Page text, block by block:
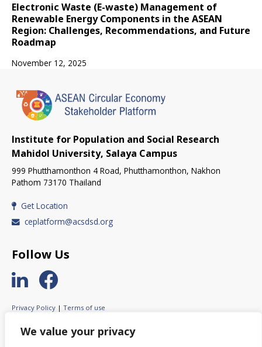
We value your privacy
Electronic Waste (E-waste) Management of
Renewable Energy Components in the ASEAN
Region: Challenges, Recommendations, and Future
Roadmap
November 12, 2025
Institute for Population and Social Research
Mahidol University, Salaya Campus
999 Phutthamonthon 4 Road, Phutthamonthon, Nakhon
Pathom 73170 Thailand
Get Location
ceplatform@acsdsd.org
Follow Us
Privacy Policy | Terms of use
© 2023 ASEAN Circular Economy Stakeholder Platform.
All rights reserved.